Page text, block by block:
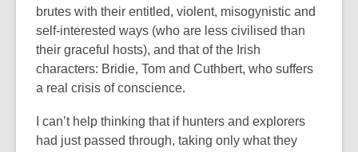
brutes with their entitled, violent, misogynistic and
self-interested ways (who are less civilised than
their graceful hosts), and that of the Irish
characters: Bridie, Tom and Cuthbert, who suffers
a real crisis of conscience.
I can’t help thinking that if hunters and explorers
had just passed through, taking only what they